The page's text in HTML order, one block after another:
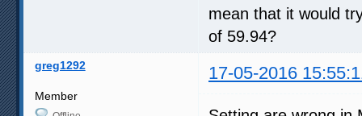
mean that it would
of 59.94?
greg1292 17-05-2016
Member